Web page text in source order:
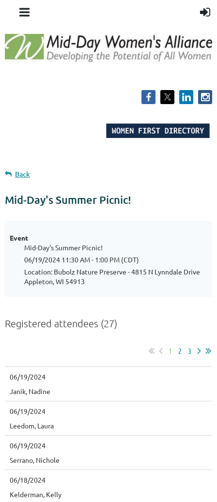
Back
Mid-Day's Summer Picnic!
Event
Mid-Day's Summer Picnic!
06/19/2024 11:30 AM - 1:00 PM (CDT)
Location: Bubolz Nature Preserve - 4815 N Lynndale Drive
Appleton, WI 54913
Registered attendees (27)
1 2 3
06/19/2024
Janik, Nadine
06/19/2024
Leedom, Laura
06/19/2024
Serrano, Nichole
06/18/2024
Kelderman, Kelly